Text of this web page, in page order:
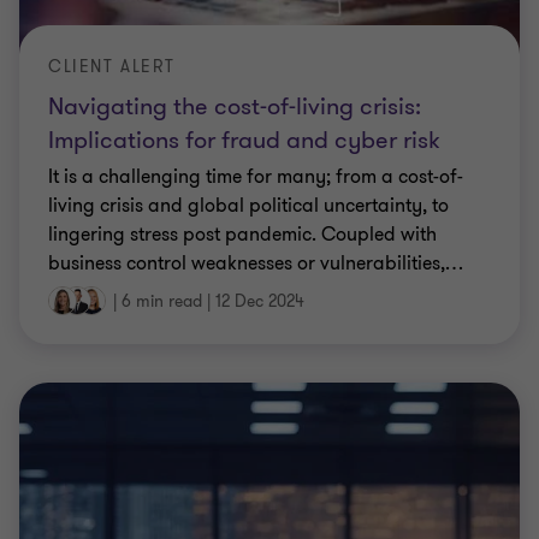
Navigating the cost-of-living crisis:
Implications for fraud and cyber risk
CLIENT ALERT
It is a challenging time for many; from a cost-of-
living crisis and global political uncertainty, to
lingering stress post pandemic. Coupled with
business control weaknesses or vulnerabilities,…
| 6 min read | 12 Dec 2024